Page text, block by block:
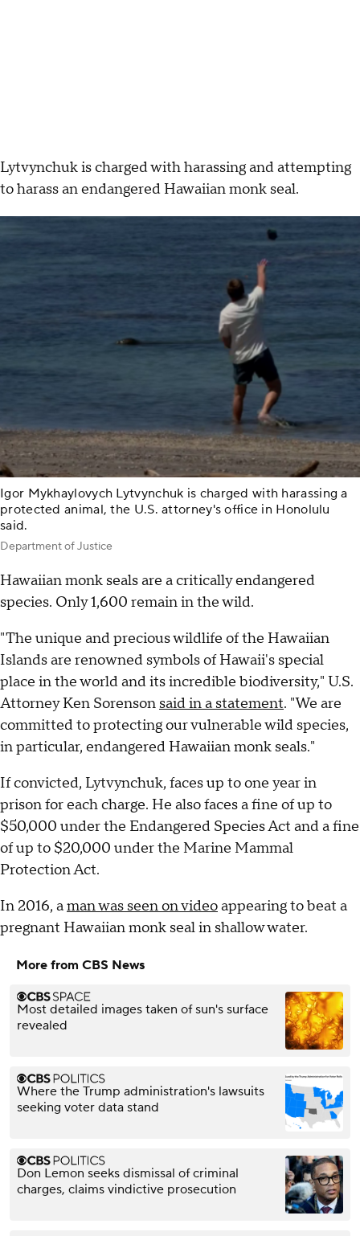
Lytvynchuk is charged with harassing and attempting
to harass an endangered Hawaiian monk seal.
Igor Mykhaylovych Lytvynchuk is charged with harassing a
protected animal, the U.S. attorney's office in Honolulu
said.
Department of Justice
Hawaiian monk seals are a critically endangered
species. Only 1,600 remain in the wild.
"The unique and precious wildlife of the Hawaiian
Islands are renowned symbols of Hawaii's special
place in the world and its incredible biodiversity," U.S.
Attorney Ken Sorenson said in a statement. "We are
committed to protecting our vulnerable wild species,
in particular, endangered Hawaiian monk seals."
If convicted, Lytvynchuk, faces up to one year in
prison for each charge. He also faces a fine of up to
$50,000 under the Endangered Species Act and a fine
of up to $20,000 under the Marine Mammal
Protection Act.
In 2016, aman was seen on videoappearing to beat a
pregnant Hawaiian monk seal in shallow water.
More from CBS News
Most detailed images taken of sun's surface
revealed
Where the Trump administration's lawsuits
seeking voter data stand
Don Lemon seeks dismissal of criminal
charges, claims vindictive prosecution